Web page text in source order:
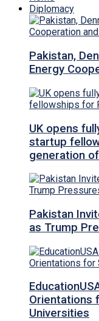
Diplomacy
Pakistan,
Energy
UK opens
startup
generation
Pakistan
as Trump
Orientations
Universities